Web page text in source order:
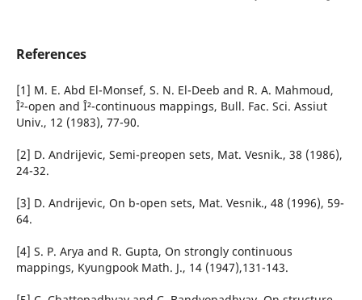
References
[1] M. E. Abd El-Monsef, S. N. El-Deeb and R. A. Mahmoud,
Î²-open and Î²-continuous mappings, Bull. Fac. Sci. Assiut
Univ., 12 (1983), 77-90.
[2] D. Andrijevic, Semi-preopen sets, Mat. Vesnik., 38 (1986),
24-32.
[3] D. Andrijevic, On b-open sets, Mat. Vesnik., 48 (1996), 59-
64.
[4] S. P. Arya and R. Gupta, On strongly continuous
mappings, Kyungpook Math. J., 14 (1947),131-143.